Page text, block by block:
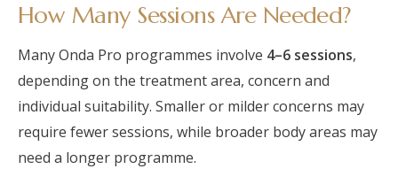
How Many Sessions Are Needed?
Many Onda Pro programmes involve 4–6 sessions,
depending on the treatment area, concern and
individual suitability. Smaller or milder concerns may
require fewer sessions, while broader body areas may
need a longer programme.